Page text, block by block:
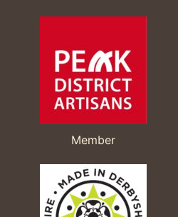
Member